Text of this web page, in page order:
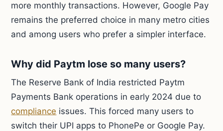
more monthly transactions. However, Google Pay
remains the preferred choice in many metro cities
and among users who prefer a simpler interface.
Why did Paytm lose so many users?
The Reserve Bank of India restricted Paytm
Payments Bank operations in early 2024 due to
compliance issues. This forced many users to
switch their UPI apps to PhonePe or Google Pay.